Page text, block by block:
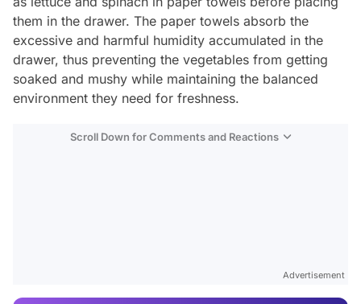
them in the drawer. The paper towels absorb the
excessive and harmful humidity accumulated in the
drawer, thus preventing the vegetables from getting
soaked and mushy while maintaining the balanced
environment they need for freshness.
Scroll Down for Comments and Reactions
Advertisement